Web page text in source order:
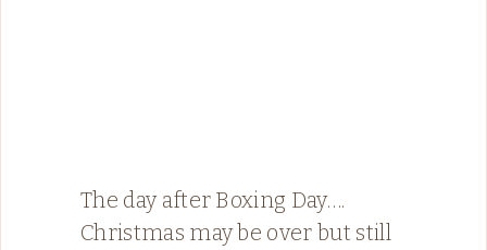
The day after Boxing Day….
Christmas may be over but still